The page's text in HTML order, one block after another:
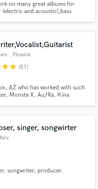
on many great albums for
and acoustic),bass
, Phoenix
starstar (81)
AZ who has worked with such
Monsta X, Au/Ra, Kina
singer, songwirter
songwriter, producer.
Music
released when